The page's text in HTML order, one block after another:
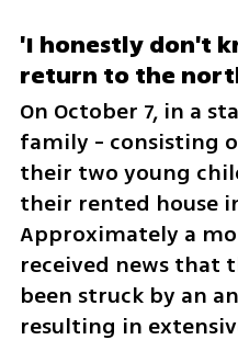
'I honestly don't
return to the
On October 7, in a
family - consisting
their two young
their rented house
Approximately a
received news that
been struck by an
resulting in